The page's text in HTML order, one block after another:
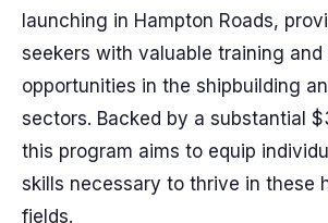
launching in Hampton Roads,
seekers with valuable training
opportunities in the shipbuilding
sectors. Backed by a substantial
this program aims to equip
skills necessary to thrive in these
fields.